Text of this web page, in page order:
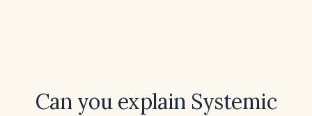
Can you explain Systemic